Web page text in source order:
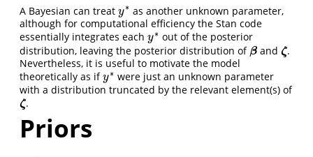
A Bayesian can treat y∗
y∗ as another unknown parameter,
although for computational efficiency the Stan code
essentially integrates each y∗
y∗ out of the posterior
distribution, leaving the posterior distribution of β
β andζ
ζ.
Nevertheless, it is useful to motivate the model
theoretically as ify∗
y∗ were just an unknown parameter
with a distribution truncated by the relevant element(s) of
ζ
ζ.
Priors